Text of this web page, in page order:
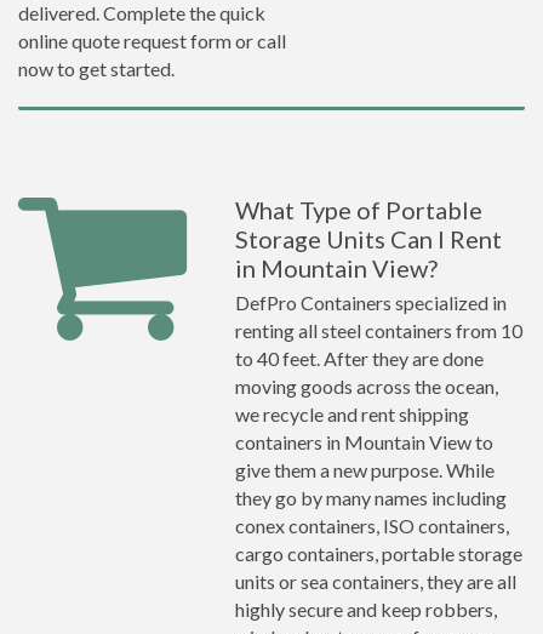
delivered. Complete the quick
online quote request form or call
now to get started.
What Type of Portable
Storage Units Can I Rent
in Mountain View?
DefPro Containers specialized in
renting all steel containers from 10
to 40 feet. After they are done
moving goods across the ocean,
we recycle and rent shipping
containers in Mountain View to
give them a new purpose. While
they go by many names including
conex containers, ISO containers,
cargo containers, portable storage
units or sea containers, they are all
highly secure and keep robbers,